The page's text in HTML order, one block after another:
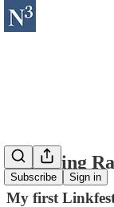
Subscribe Sign in
Forgiving
My first